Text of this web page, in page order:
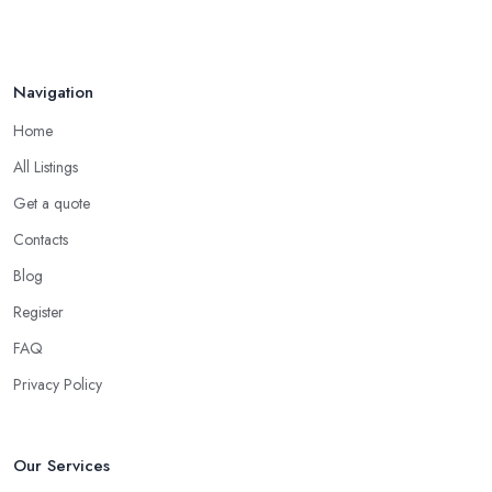
Navigation
Home
All Listings
Get a quote
Contacts
Blog
Register
FAQ
Privacy Policy
Our Services